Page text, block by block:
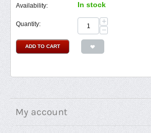
Availability: In stock
Quantity:
+
−
ADD TO CART
My account